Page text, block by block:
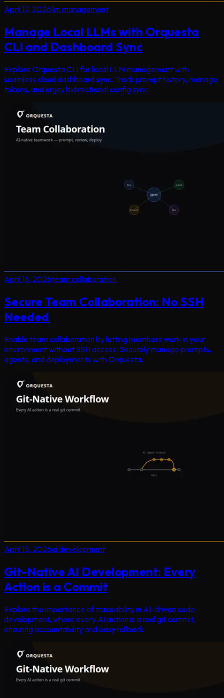
April 17, 2026llm management
Manage Local LLMs with Orquesta
CLI and Dashboard Sync
Explore Orquesta CLI for local LLM management with
seamless cloud dashboard sync. Track prompt history, manage
tokens, and enjoy bidirectional config sync.
April 16, 2026team collaboration
Secure Team Collaboration: No SSH
Needed
Enable team collaboration by letting members work in your
environment without SSH access. Securely manage prompts,
agents, and deployments with Orquesta.
April 15, 2026ai development
Git-Native AI Development: Every
Action is a Commit
Explore the importance of traceability in AI-driven code
development, where every AI action is a real git commit,
ensuring accountability and easy rollback.